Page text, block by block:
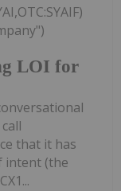
LOI for
that it has
intent (the